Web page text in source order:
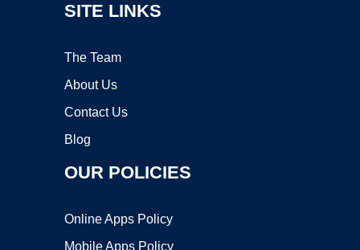
SITE LINKS
The Team
About Us
Contact Us
Blog
OUR POLICIES
Online Apps Policy
Mobile Apps Policy